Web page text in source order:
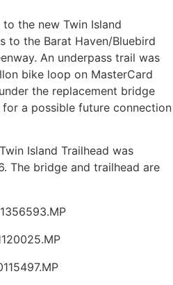
the new Twin Island
to the Barat Haven/Bluebird
An underpass trail was
bike loop on MasterCard
the replacement bridge
a possible future connection
Island Trailhead was
The bridge and trailhead are